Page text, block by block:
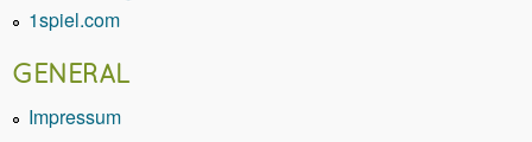
1spiel.com
GENERAL
Impressum